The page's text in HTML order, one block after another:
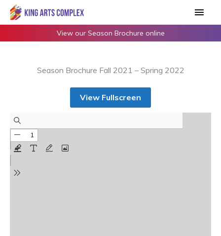
Skip
Main
View our Season Brochure online
Season Brochure Fall 2021 – Spring 2022
View Fullscreen